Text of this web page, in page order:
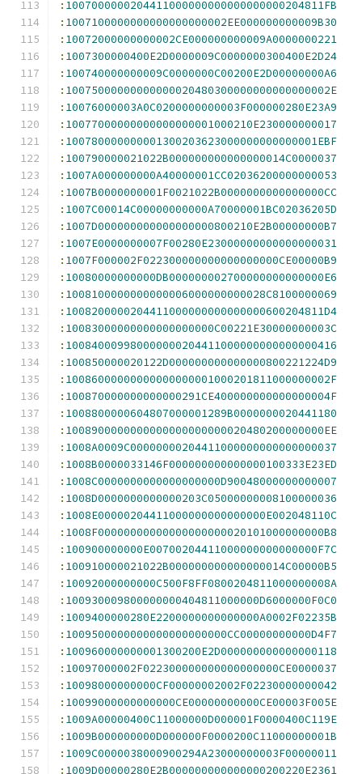
: 1007000000204411000000000000000000204811FB
: 1007100000000000000000002EE000000000009B30
: 10072000000000002CE000000000009A0000000221
: 1007300000400E2D0000009C0000000300400E2D24
: 100740000000009C0000000C00200E2D00000000A6
: 10075000000000000020480300000000000000002E
: 10076000003A0C0200000000003F000000280E23A9
: 10077000000000000000001000210E230000000017
: 100780000000001300203623000000000000001EBF
: 100790000021022B000000000000000014C0000037
: 1007A000000000A40000001CC02036200000000053
: 1007B0000000001F0021022B0000000000000000CC
: 1007C00014C00000000000A70000001BC02036205D
: 1007D000000000000000000800210E2B00000000B7
: 1007E0000000007F00280E23000000000000000031
: 1007F000002F022300000000000000000CE00000B9
: 10080000000000DB000000002700000000000000E6
: 1008100000000000006000000000028C8100000069
: 1008200000204411000000000000000600204811D4
: 10083000000000000000000C00221E30000000003C
: 100840009980000000204411000000000000000416
: 100850000020122D000000000000000800221224D9
: 10086000000000000000001000201811000000002F
: 100870000000000000291CE400000000000000004F
: 1008800000604807000001289B0000000020441180
: 1008900000000000000000000020480200000000EE
: 1008A0009C00000000204411000000000000000037
: 1008B0000033146F000000000000000100333E23ED
: 1008C0000000000000000000D90048000000000007
: 1008D0000000000000203C05000000008100000036
: 1008E00000204411000000000000000E002048110C
: 1008F00000000000000000000020101000000000B8
: 100900000000E00700204411000000000000000F7C
: 100910000021022B000000000000000014C00000B5
: 10092000000000C500F8FF0800204811000000008A
: 100930009800000000404811000000D6000000F0C0
: 1009400000280E2200000000000000A0002F02235B
: 1009500000000000000000000CC00000000000D4F7
: 100960000000001300200E2D000000000000000118
: 10097000002F022300000000000000000CE0000037
: 10098000000000CF00000002002F02230000000042
: 10099000000000000CE00000000000CE00003F005E
: 1009A00000400C11000000D000001F0000400C119E
: 1009B000000000D000000F0000200C11000000001B
: 1009C0000038000900294A23000000003F00000011
: 1009D00000280E2B000000000000000200220E2361